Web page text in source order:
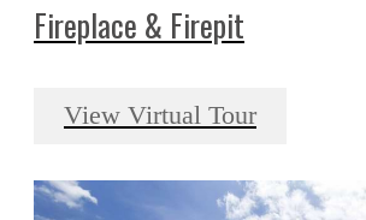
Fireplace & Firepit
View Virtual Tour